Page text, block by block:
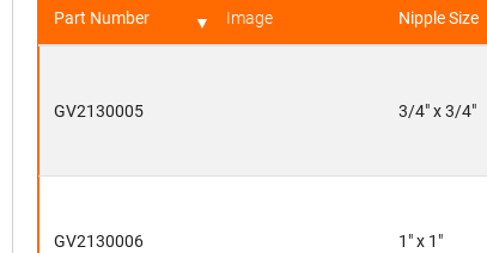
Part Number Image Nipple Size
GV2130005 3/4" x 3/4"
GV2130006 1" x 1"